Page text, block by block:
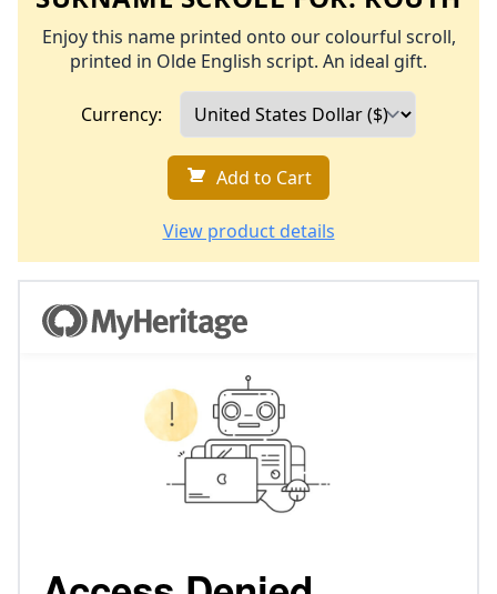
Enjoy this name printed onto our colourful scroll,
printed in Olde English script. An ideal gift.
Currency:
Add to Cart
View product details